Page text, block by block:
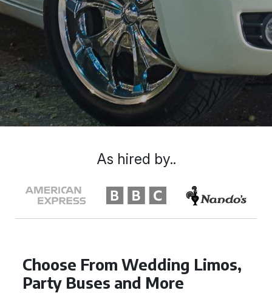
Choose From Wedding Limos,
Party Buses and More
As hired by..